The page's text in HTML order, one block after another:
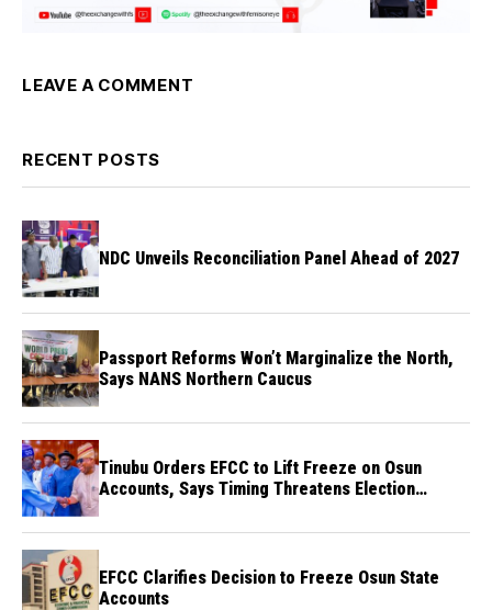
LEAVE A COMMENT
RECENT POSTS
NDC Unveils Reconciliation Panel Ahead of 2027
Passport Reforms Won’t Marginalize the North,
Says NANS Northern Caucus
Tinubu Orders EFCC to Lift Freeze on Osun
Accounts, Says Timing Threatens Election
EFCC Clarifies Decision to Freeze Osun State
Accounts